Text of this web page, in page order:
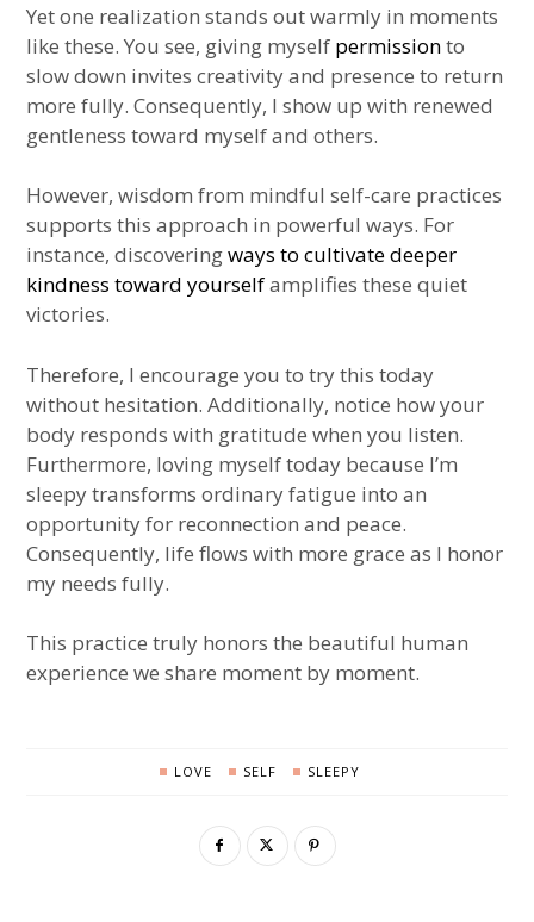
Yet one realization stands out warmly in moments
like these. You see, giving myself permissionto
slow down invites creativity and presence to return
more fully. Consequently, I show up with renewed
gentleness toward myself and others.
However, wisdom from mindful self-care practices
supports this approach in powerful ways. For
instance, discoveringways to cultivate deeper
kindness toward yourselfamplifies these quiet
victories.
Therefore, I encourage you to try this today
without hesitation. Additionally, notice how your
body responds with gratitude when you listen.
Furthermore, loving myself today because I’m
sleepy transforms ordinary fatigue into an
opportunity for reconnection and peace.
Consequently, life flows with more grace as I honor
my needs fully.
This practice truly honors the beautiful human
experience we share moment by moment.
LOVE SELF SLEEPY